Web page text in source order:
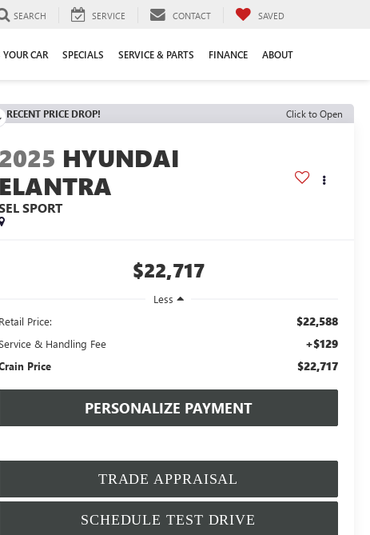
SEARCH SERVICE CONTACT SAVED
YOUR CAR SPECIALS SERVICE & PARTS FINANCE ABOUT
RECENT PRICE DROP! Click to Open
2025 HYUNDAI
ELANTRA
SPORT
$22,717
Less
Retail Price:
$22,588
& Handling Fee +$129
Price $22,717
PERSONALIZE PAYMENT
TRADE APPRAISAL
SCHEDULE TEST DRIVE